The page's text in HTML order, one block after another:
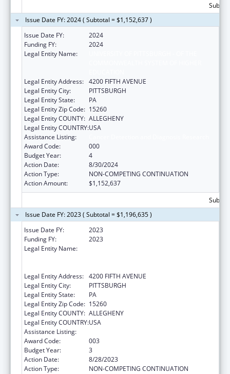
Issue Date FY: 2024 ( Subtotal = $1,152,637 )
Issue Date FY:
2024
Funding FY:
2024
Legal Entity Name:
Legal Entity Address: 4200 FIFTH AVENUE
Legal Entity City:
PITTSBURGH
Legal Entity State:
PA
Legal Entity Zip Code: 15260
Legal Entity COUNTY: ALLEGHENY
Legal Entity COUNTRY:USA
Assistance Listing:
Award Code:
000
Budget Year:
4
Action Date:
8/30/2024
Action Type:
NON-COMPETING CONTINUATION
Action Amount:
$1,152,637
Issue Date FY: 2023 ( Subtotal = $1,196,635 )
Issue Date FY:
2023
Funding FY:
2023
Legal Entity Name:
Legal Entity Address: 4200 FIFTH AVENUE
Legal Entity City:
PITTSBURGH
Legal Entity State:
PA
Legal Entity Zip Code: 15260
Legal Entity COUNTY: ALLEGHENY
Legal Entity COUNTRY:USA
Assistance Listing:
Award Code:
003
Budget Year:
3
Action Date:
8/28/2023
Action Type:
NON-COMPETING CONTINUATION